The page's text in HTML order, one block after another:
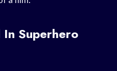
Superhero